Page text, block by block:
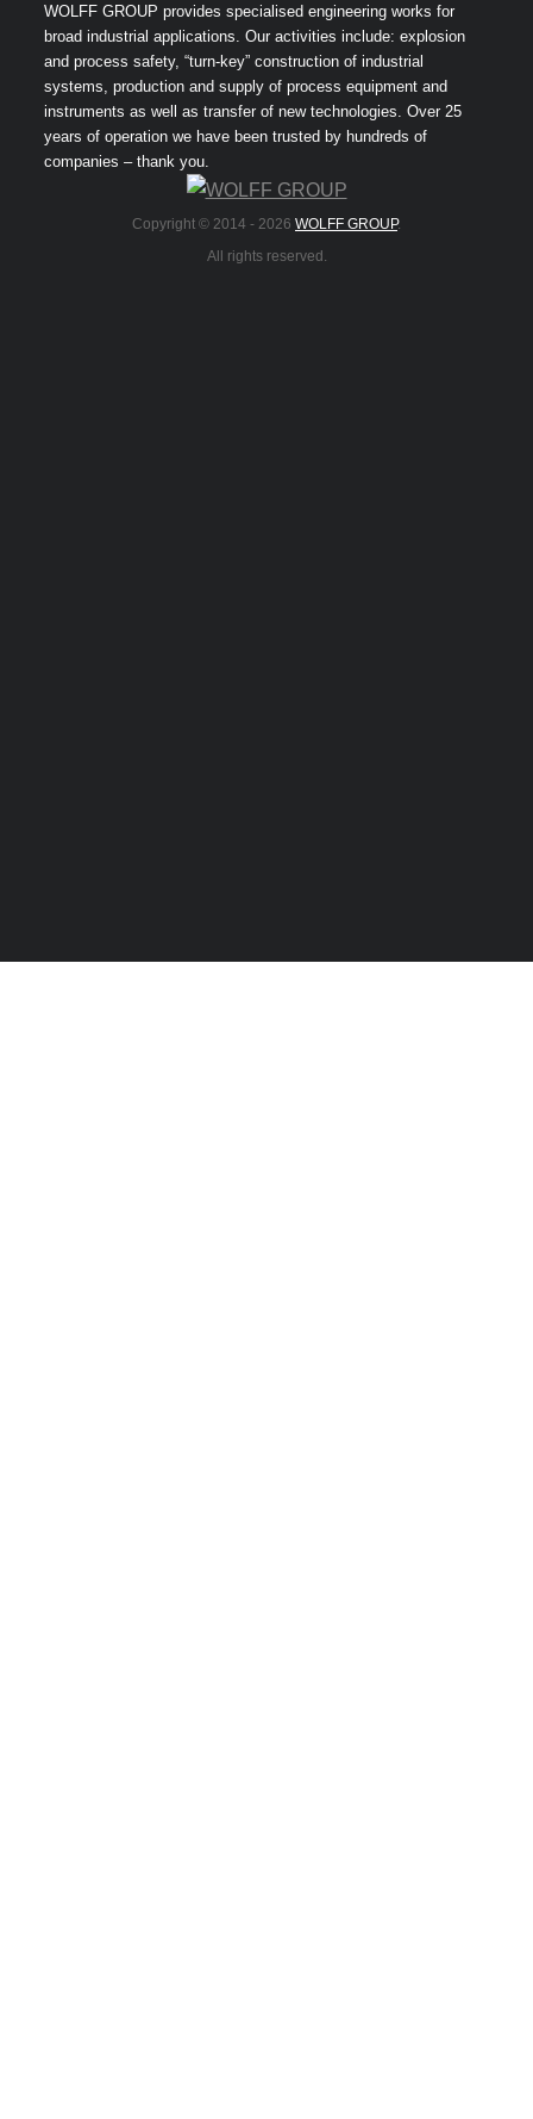
WOLFF GROUP provides specialised engineering works for
broad industrial applications. Our activities include: explosion
and process safety, “turn-key” construction of industrial
systems, production and supply of process equipment and
instruments as well as transfer of new technologies. Over 25
years of operation we have been trusted by hundreds of
companies – thank you.
Copyright © 2014 - 2026 WOLFF GROUP.
All rights reserved.